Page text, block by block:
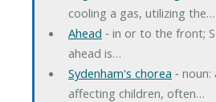
cooling a gas, utilizing the…
Ahead ‐ in or to the front;
ahead is…
Sydenham's chorea ‐
affecting children, often…